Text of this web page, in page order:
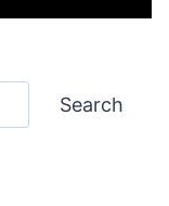
Search